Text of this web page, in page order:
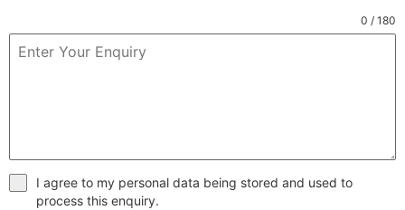
0 / 180
I agree to my personal data being stored and used to
process this enquiry.